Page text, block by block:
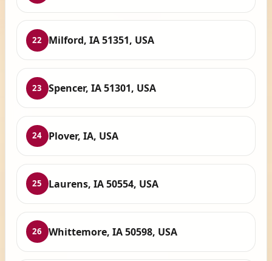
22 Milford, IA 51351, USA
23 Spencer, IA 51301, USA
24 Plover, IA, USA
25 Laurens, IA 50554, USA
26 Whittemore, IA 50598, USA